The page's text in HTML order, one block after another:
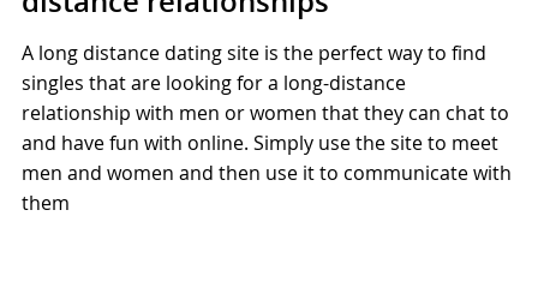
A long distance dating site is the perfect way to find
singles that are looking for a long-distance
relationship with men or women that they can chat to
and have fun with online. Simply use the site to meet
men and women and then use it to communicate with
them